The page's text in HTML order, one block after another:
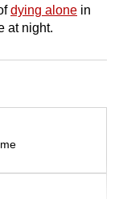
dying alone in
at night.